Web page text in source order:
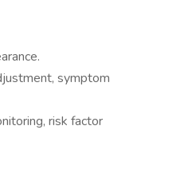
symptom
risk factor